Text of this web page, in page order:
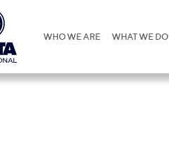
WHO WE ARE WHAT WE DO